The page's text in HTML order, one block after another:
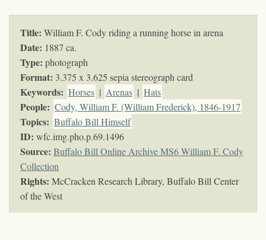
Title: William F. Cody riding a running horse in arena
Date: 1887 ca.
Type: photograph
Format: 3.375 x 3.625 sepia stereograph card
Keywords: Horses | Arenas | Hats
People: Cody, William F. (William Frederick), 1846-1917
Topics: Buffalo Bill Himself
ID: wfc.img.pho.p.69.1496
Source: Buffalo Bill Online Archive MS6 William F. Cody
Collection
Rights: McCracken Research Library, Buffalo Bill Center
of the West